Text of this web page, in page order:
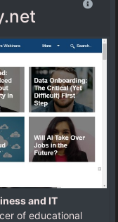
and IT
of educational